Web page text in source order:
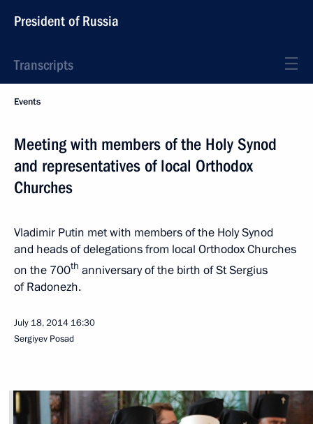
President of Russia
Transcripts
Events
Meeting with members of the Holy Synod
and representatives of local Orthodox
Churches
Vladimir Putin met with members of the Holy Synod
and heads of delegations from local Orthodox Churches
on the 700th anniversary of the birth of St Sergius
of Radonezh.
July 18, 2014 16:30
Sergiyev Posad